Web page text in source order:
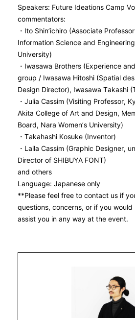
Speakers: Future Ideations Camp
commentators:
・Ito Shin’ichiro (Associate
Information Science and
University)
・Iwasawa Brothers (Experience
group / Iwasawa Hitoshi (Spatial
Design Director), Iwasawa Takashi
・Julia Cassim (Visiting Professor,
Akita College of Art and Design,
Board, Nara Women’s University)
・Takahashi Kosuke (Inventor)
・Laila Cassim (Graphic Designer,
Director of SHIBUYA FONT)
and others
Language: Japanese only
**Please feel free to contact us if
questions, concerns, or if you
assist you in any way at the event.